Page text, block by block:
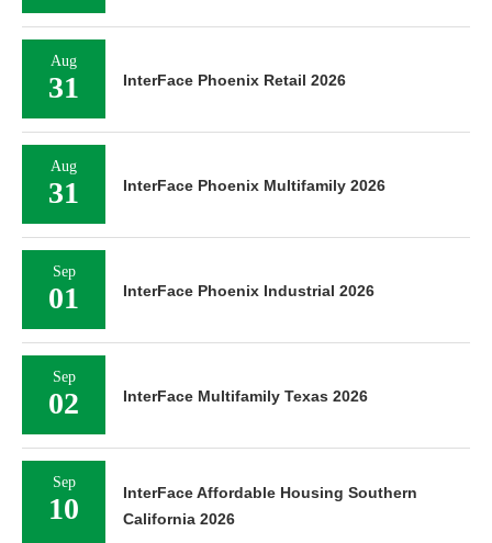
Aug
31 InterFace Phoenix Retail 2026
Aug
31 InterFace Phoenix Multifamily 2026
Sep
01 InterFace Phoenix Industrial 2026
Sep
02 InterFace Multifamily Texas 2026
Sep
10
InterFace Affordable Housing Southern
California 2026